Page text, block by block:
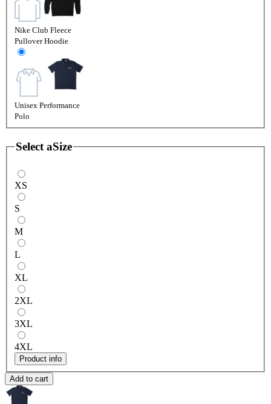
Nike Club Fleece
Pullover Hoodie
Unisex Performance
Polo
Select aSize
XS
S
M
L
XL
2XL
3XL
4XL
Product info
Add to cart